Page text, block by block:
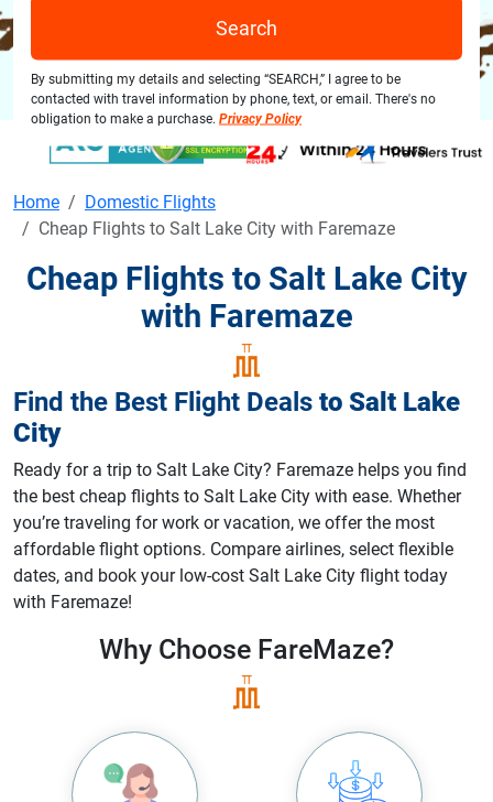
Search
By submitting my details and selecting “SEARCH,” I agree to be
contacted with travel information by phone, text, or email. There's no
obligation to make a purchase. Privacy Policy
Home
Domestic Flights
Cheap Flights to Salt Lake City with Faremaze
Cheap Flights to Salt Lake City
with Faremaze
Find the Best Flight Deals to Salt Lake
City
Ready for a trip to Salt Lake City? Faremaze helps you find
the best cheap flights to Salt Lake City with ease. Whether
you’re traveling for work or vacation, we offer the most
affordable flight options. Compare airlines, select flexible
dates, and book your low-cost Salt Lake City flight today
with Faremaze!
Why Choose FareMaze?